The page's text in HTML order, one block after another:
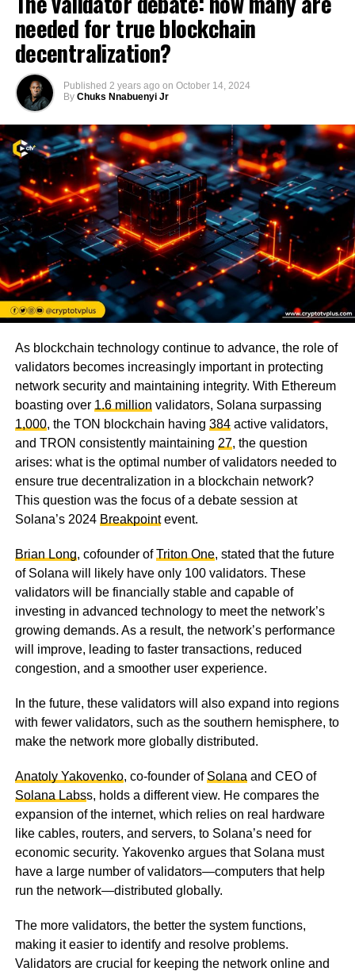
needed for true blockchain
decentralization?
Published 2 years ago on October 14, 2024
By Chuks Nnabuenyi Jr
As blockchain technology continue to advance, the role of
validators becomes increasingly important in protecting
network security and maintaining integrity. With Ethereum
boasting over 1.6 million validators, Solana surpassing
1,000, the TON blockchain having 384active validators,
and TRON consistently maintaining 27, the question
arises: what is the optimal number of validators needed to
ensure true decentralization in a blockchain network?
This question was the focus of a debate session at
Solana’s 2024 Breakpointevent.
Brian Long, cofounder ofTriton One, stated that the future
of Solana will likely have only 100 validators. These
validators will be financially stable and capable of
investing in advanced technology to meet the network’s
growing demands. As a result, the network’s performance
will improve, leading to faster transactions, reduced
congestion, and a smoother user experience.
In the future, these validators will also expand into regions
with fewer validators, such as the southern hemisphere, to
make the network more globally distributed.
Anatoly Yakovenko, co-founder of Solana and CEO of
Solana Labss, holds a different view. He compares the
expansion of the internet, which relies on real hardware
like cables, routers, and servers, to Solana’s need for
economic security. Yakovenko argues that Solana must
have a large number of validators—computers that help
run the network—distributed globally.
The more validators, the better the system functions,
making it easier to identify and resolve problems.
Validators are crucial for keeping the network online and